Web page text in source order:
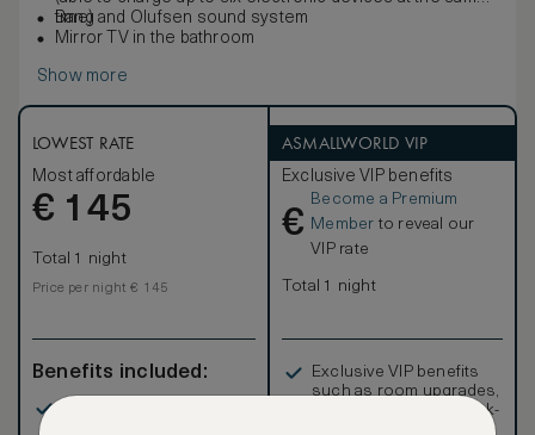
time)
Bang and Olufsen sound system
Mirror TV in the bathroom
Show more
LOWEST RATE
Most affordable
€ 145
Total 1 night
Price per night € 145
Benefits included:
ASMALLWORLD VIP
Exclusive VIP benefits
€
Become a Premium
Member to reveal our
VIP rate
Total 1 night
Exclusive VIP benefits
such as room upgrades,
hotel credit, early check-